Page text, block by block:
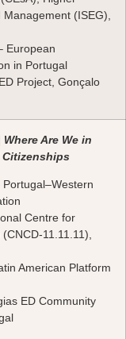
(ISEG),
European
in Portugal
Project, Gonçalo
Where Are We in
Portugal–Western
Centre for
11.11.11),
American Platform
ED Community